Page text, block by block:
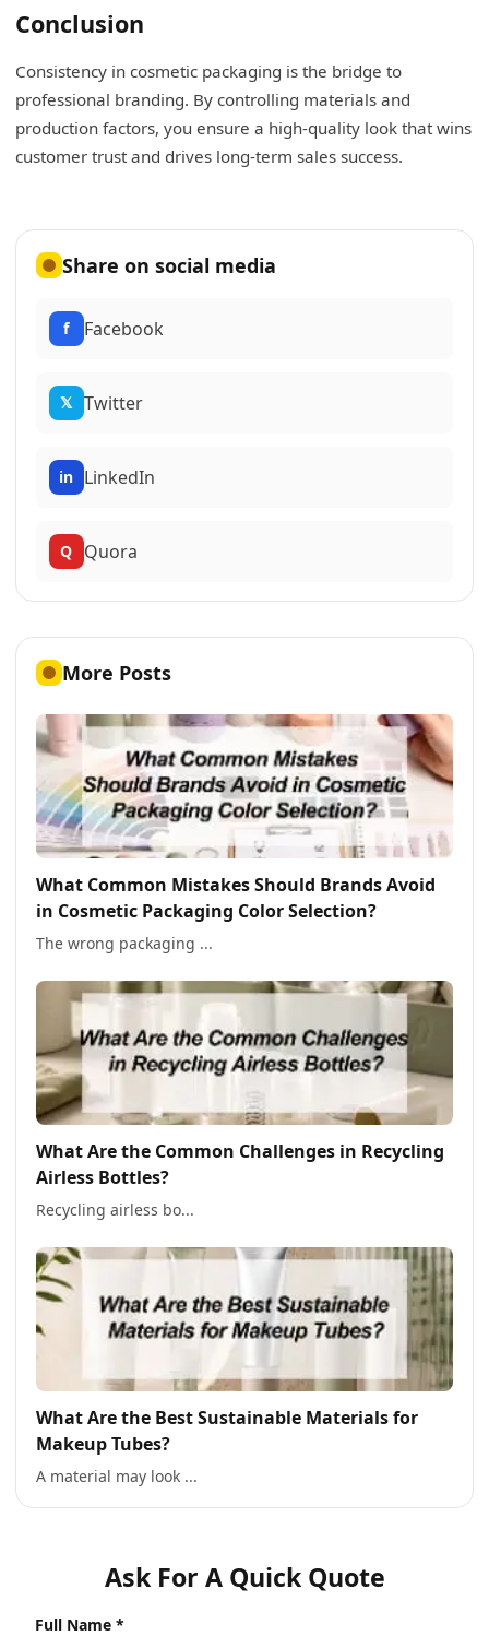
Conclusion
Consistency in cosmetic packaging is the bridge to
professional branding. By controlling materials and
production factors, you ensure a high-quality look that wins
customer trust and drives long-term sales success.
Share on social media
f Facebook
𝕏 Twitter
in LinkedIn
Q Quora
More Posts
What Common Mistakes Should Brands Avoid
in Cosmetic Packaging Color Selection?
The wrong packaging ...
What Are the Common Challenges in Recycling
Airless Bottles?
Recycling airless bo...
What Are the Best Sustainable Materials for
Makeup Tubes?
A material may look ...
Ask For A Quick Quote
Full Name *